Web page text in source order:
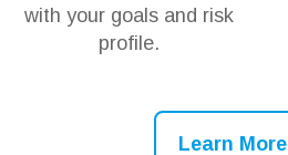
with your goals and risk
profile.
Learn More